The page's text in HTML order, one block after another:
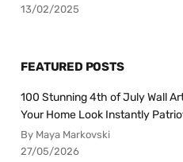
13/02/2025
FEATURED POSTS
100 Stunning 4th of July Wall
Your Home Look Instantly
By Maya Markovski
27/05/2026